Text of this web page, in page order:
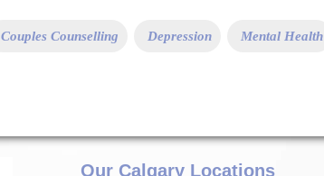
Couples Counselling Depression Mental Health
Our Calgary Locations